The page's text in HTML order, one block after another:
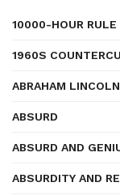
10000-HOUR RULE
1960S
ABRAHAM LINCOLN
ABSURD
ABSURD AND
ABSURDITY AND